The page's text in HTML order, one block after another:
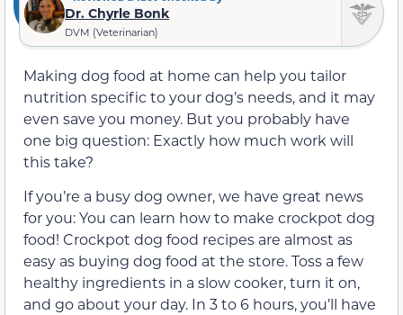
Dr. Chyrle Bonk
DVM (Veterinarian)
Making dog food at home can help you tailor
nutrition specific to your dog’s needs, and it may
even save you money. But you probably have
one big question: Exactly how much work will
this take?
If you’re a busy dog owner, we have great news
for you: You can learn how to make crockpot dog
food! Crockpot dog food recipes are almost as
easy as buying dog food at the store. Toss a few
healthy ingredients in a slow cooker, turn it on,
and go about your day. In 3 to 6 hours, you’ll have